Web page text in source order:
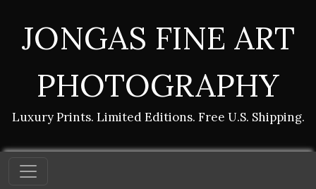
JONGAS FINE ART
PHOTOGRAPHY
Luxury Prints. Limited Editions. Free U.S. Shipping.